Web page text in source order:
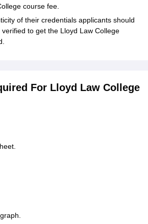
course fee.
of their credentials applicants should
to get the Lloyd Law College
For Lloyd Law College